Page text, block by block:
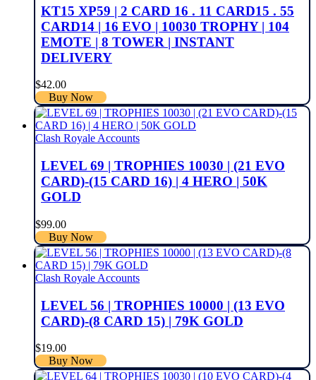
KT15 XP59 | 2 CARD 16 . 11 CARD15 . 55
CARD14 | 16 EVO | 10030 TROPHY | 104
EMOTE | 8 TOWER | INSTANT
DELIVERY
$42.00
Buy Now
Clash Royale Accounts
LEVEL 69 | TROPHIES 10030 | (21 EVO
CARD)-(15 CARD 16) | 4 HERO | 50K
GOLD
$99.00
Buy Now
Clash Royale Accounts
LEVEL 56 | TROPHIES 10000 | (13 EVO
CARD)-(8 CARD 15) | 79K GOLD
$19.00
Buy Now